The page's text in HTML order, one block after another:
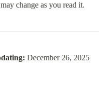
change as you read it.
December 26, 2025